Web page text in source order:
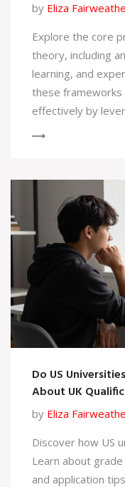
by Eliza
Explore the core
theory, including
learning, and
these frameworks
effectively by
Do US
About UK
by Eliza
Discover how US
Learn about
and application